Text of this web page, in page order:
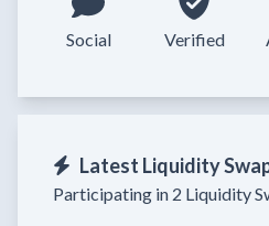
Social Verified
Latest Liquidity
Participating in 2 Liquidity